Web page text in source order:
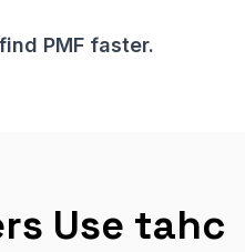
PMF faster.
Use tahc